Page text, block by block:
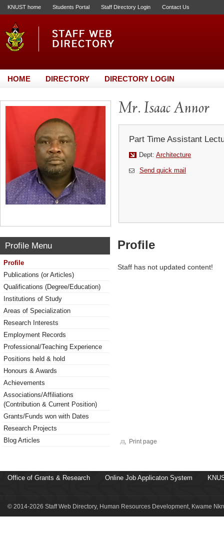
KNUST home Students Portal Staff Directory Login Contact Us
HOME DIRECTORY DIRECTORY LOGIN
Mr. Isaac Annor
Part Time Assistant
Dept: Architecture
Send quick mail
Profile Menu
Profile
Publications (or Articles)
Qualifications (Degree/Education)
Institutions of Study
Areas of Specialization
Research Interests
Employment Records
Professional/Teaching Experience
Positions held & hold
Honours & Awards
Achievements
Associations/Affiliations
(Contribution & Current Position)
Grants/Funds won with Dates
Research Projects
Blog Articles
Profile
Staff has not updated content!
Print page
Office of Grants & Research Online Job Applicaton System
© 2014-2026 Staff Web Directory, Human Resources Development, Kwame